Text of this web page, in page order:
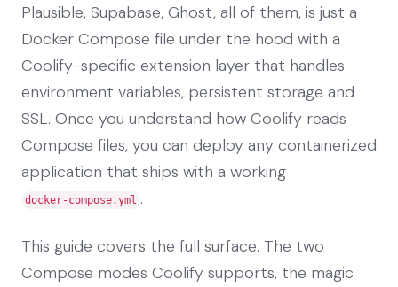
Plausible, Supabase, Ghost, all of them, is just a
Docker Compose file under the hood with a
Coolify-specific extension layer that handles
environment variables, persistent storage and
SSL. Once you understand how Coolify reads
Compose files, you can deploy any containerized
application that ships with a working
docker-compose.yml .
This guide covers the full surface. The two
Compose modes Coolify supports, the magic